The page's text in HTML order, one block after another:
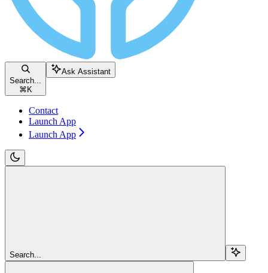
Search...
⌘ K
Ask Assistant
Contact
Launch App
Launch App
Search...